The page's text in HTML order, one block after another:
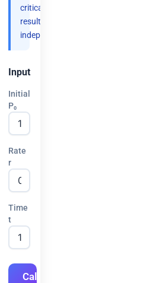
critical
results
independently.
Input
Initial
P₀
Rate
r
Time
t
Calculate